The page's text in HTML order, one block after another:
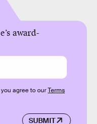
award-
SUBMIT
agree to ourTerms